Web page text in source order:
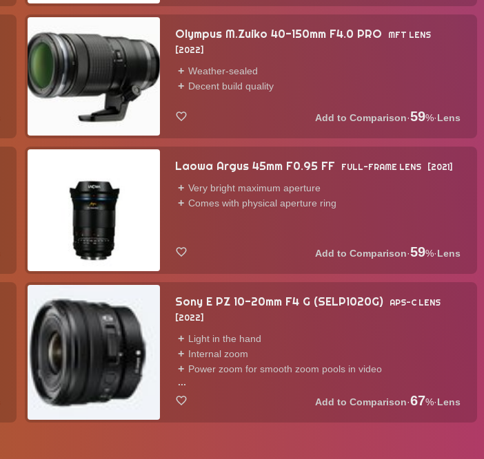
Olympus M.Zuiko 40-150mm F4.0 PRO
MFT LENS
2022
Weather-sealed
Decent build quality
·59%·Lens
Laowa Argus 45mm F0.95 FF FULL-FRAME LENS
2021
Very bright maximum aperture
Comes with physical aperture ring
·59%·Lens
Sony E PZ 10-20mm F4 G (SELP1020G)
APS-C LENS
2022
Light in the hand
Internal zoom
Power zoom for smooth zoom pools in video
...
·67%·Lens